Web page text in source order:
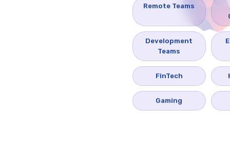
Remote Teams
Development
Teams
FinTech
Gaming